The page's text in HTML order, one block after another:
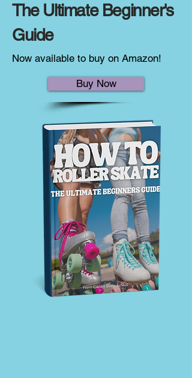
The Ultimate Beginner's
Guide
Now available to buy on Amazon!
Buy Now